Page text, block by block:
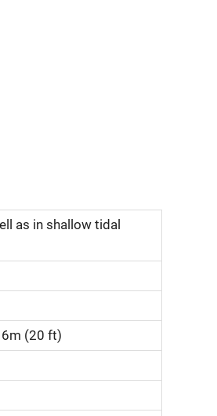
as in shallow tidal
6m (20 ft)